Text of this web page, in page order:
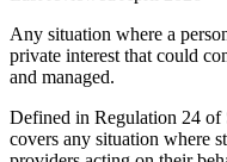
Any situation where a
private interest that could
and managed.
Defined in Regulation 24
covers any situation where